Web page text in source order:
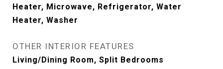
Heater, Microwave, Refrigerator, Water
Heater, Washer
OTHER INTERIOR FEATURES
Living/Dining Room, Split Bedrooms